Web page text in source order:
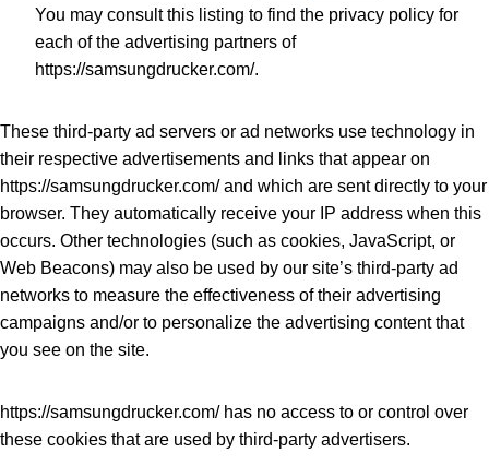
You may consult this listing to find the privacy policy for
each of the advertising partners of
https://samsungdrucker.com/.
These third-party ad servers or ad networks use technology in
their respective advertisements and links that appear on
https://samsungdrucker.com/ and which are sent directly to your
browser. They automatically receive your IP address when this
occurs. Other technologies (such as cookies, JavaScript, or
Web Beacons) may also be used by our site’s third-party ad
networks to measure the effectiveness of their advertising
campaigns and/or to personalize the advertising content that
you see on the site.
https://samsungdrucker.com/ has no access to or control over
these cookies that are used by third-party advertisers.